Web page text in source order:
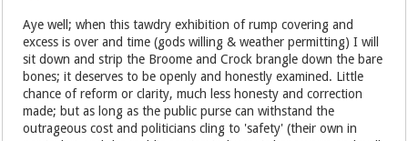
Aye well; when this tawdry exhibition of rump covering and
excess is over and time (gods willing & weather permitting) I will
sit down and strip the Broome and Crock brangle down the bare
bones; it deserves to be openly and honestly examined. Little
chance of reform or clarity, much less honesty and correction
made; but as long as the public purse can withstand the
outrageous cost and politicians cling to 'safety' (their own in